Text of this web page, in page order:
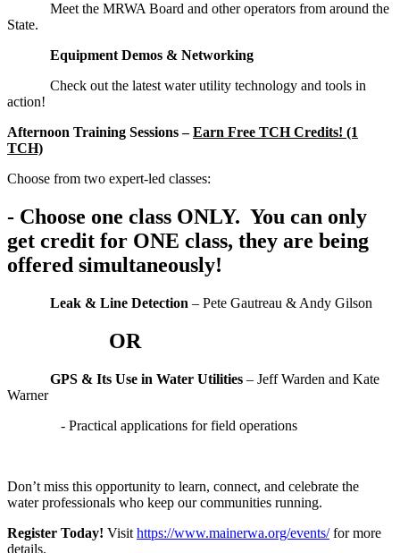
Meet the MRWA Board and other operators from around the
State.
Equipment Demos & Networking
Check out the latest water utility technology and tools in
action!
Afternoon Training Sessions –Earn Free TCH Credits! (1
TCH)
Choose from two expert-led classes:
- Choose one class ONLY. You can only
get credit for ONE class, they are being
offered simultaneously!
Leak & Line Detection – Pete Gautreau & Andy Gilson
OR
GPS & Its Use in Water Utilities – Jeff Warden and Kate
Warner
- Practical applications for field operations
Don’t miss this opportunity to learn, connect, and celebrate the
water professionals who keep our communities running.
Register Today! Visit https://www.mainerwa.org/events/for more
details.